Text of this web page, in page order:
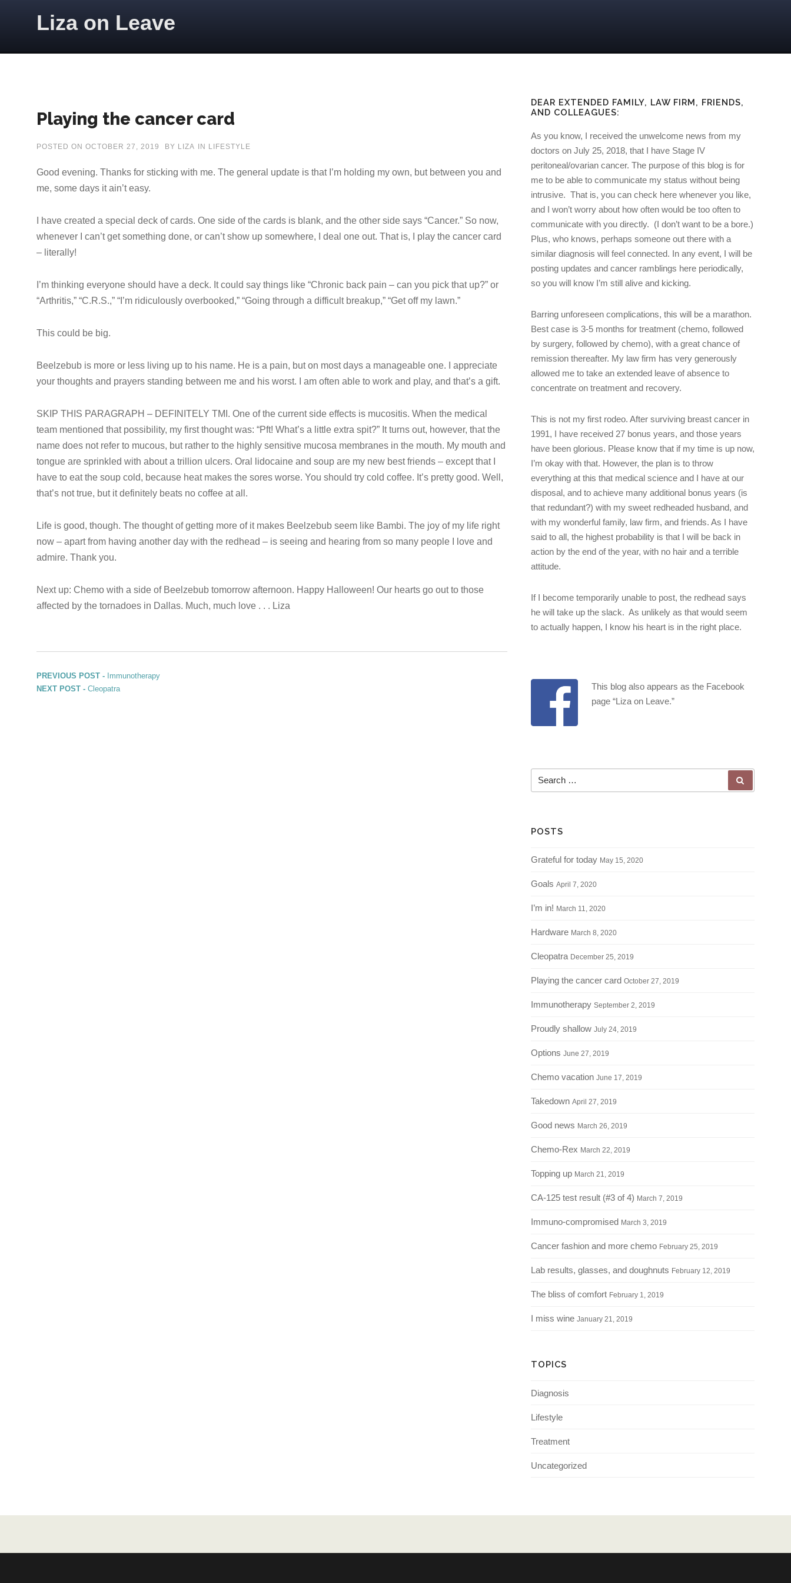
Liza on Leave
Playing the cancer card
POSTED ON OCTOBER 27, 2019 BY LIZA IN LIFESTYLE
Good evening. Thanks for sticking with me. The general update is that I’m holding my own, but between you and
me, some days it ain’t easy.
I have created a special deck of cards. One side of the cards is blank, and the other side says “Cancer.” So now,
whenever I can’t get something done, or can’t show up somewhere, I deal one out. That is, I play the cancer card
– literally!
I’m thinking everyone should have a deck. It could say things like “Chronic back pain – can you pick that up?” or
“Arthritis,” “C.R.S.,” “I’m ridiculously overbooked,” “Going through a difficult breakup,” “Get off my lawn.”
This could be big.
Beelzebub is more or less living up to his name. He is a pain, but on most days a manageable one. I appreciate
your thoughts and prayers standing between me and his worst. I am often able to work and play, and that’s a gift.
SKIP THIS PARAGRAPH – DEFINITELY TMI. One of the current side effects is mucositis. When the medical
team mentioned that possibility, my first thought was: “Pft! What’s a little extra spit?” It turns out, however, that the
name does not refer to mucous, but rather to the highly sensitive mucosa membranes in the mouth. My mouth and
tongue are sprinkled with about a trillion ulcers. Oral lidocaine and soup are my new best friends – except that I
have to eat the soup cold, because heat makes the sores worse. You should try cold coffee. It’s pretty good. Well,
that’s not true, but it definitely beats no coffee at all.
Life is good, though. The thought of getting more of it makes Beelzebub seem like Bambi. The joy of my life right
now – apart from having another day with the redhead – is seeing and hearing from so many people I love and
admire. Thank you.
Next up: Chemo with a side of Beelzebub tomorrow afternoon. Happy Halloween! Our hearts go out to those
affected by the tornadoes in Dallas. Much, much love . . . Liza
Post navigation
PREVIOUS POST - Previous post:
Immunotherapy
NEXT POST - Next post:
Cleopatra
DEAR EXTENDED FAMILY, LAW FIRM, FRIENDS,
AND COLLEAGUES:
As you know, I received the unwelcome news from my
doctors on July 25, 2018, that I have Stage IV
peritoneal/ovarian cancer. The purpose of this blog is for
me to be able to communicate my status without being
intrusive. That is, you can check here whenever you like,
and I won’t worry about how often would be too often to
communicate with you directly. (I don’t want to be a bore.)
Plus, who knows, perhaps someone out there with a
similar diagnosis will feel connected. In any event, I will be
posting updates and cancer ramblings here periodically,
so you will know I’m still alive and kicking.
Barring unforeseen complications, this will be a marathon.
Best case is 3-5 months for treatment (chemo, followed
by surgery, followed by chemo), with a great chance of
remission thereafter. My law firm has very generously
allowed me to take an extended leave of absence to
concentrate on treatment and recovery.
This is not my first rodeo. After surviving breast cancer in
1991, I have received 27 bonus years, and those years
have been glorious. Please know that if my time is up now,
I’m okay with that. However, the plan is to throw
everything at this that medical science and I have at our
disposal, and to achieve many additional bonus years (is
that redundant?) with my sweet redheaded husband, and
with my wonderful family, law firm, and friends. As I have
said to all, the highest probability is that I will be back in
action by the end of the year, with no hair and a terrible
attitude.
If I become temporarily unable to post, the redhead says
he will take up the slack. As unlikely as that would seem
to actually happen, I know his heart is in the right place.
This blog also appears as the Facebook
page “Liza on Leave.”
Search for:
POSTS
Grateful for today May 15, 2020
Goals April 7, 2020
I’m in! March 11, 2020
Hardware March 8, 2020
Cleopatra December 25, 2019
Playing the cancer card October 27, 2019
Immunotherapy September 2, 2019
Proudly shallow July 24, 2019
Options June 27, 2019
Chemo vacation June 17, 2019
Takedown April 27, 2019
Good news March 26, 2019
Chemo-Rex March 22, 2019
Topping up March 21, 2019
CA-125 test result (#3 of 4) March 7, 2019
Immuno-compromised March 3, 2019
Cancer fashion and more chemo February 25, 2019
Lab results, glasses, and doughnuts February 12, 2019
The bliss of comfort February 1, 2019
I miss wine January 21, 2019
TOPICS
Diagnosis
Lifestyle
Treatment
Uncategorized